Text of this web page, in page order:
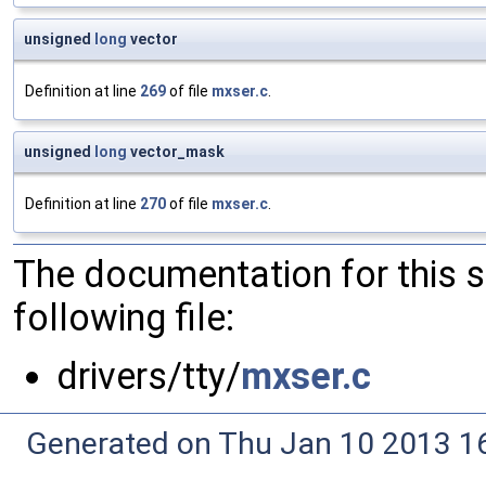
unsigned long vector
Definition at line 269of file mxser.c.
unsigned long vector_mask
Definition at line 270of file mxser.c.
The documentation for this
following file:
drivers/tty/mxser.c
Generated on Thu Jan 10 2013